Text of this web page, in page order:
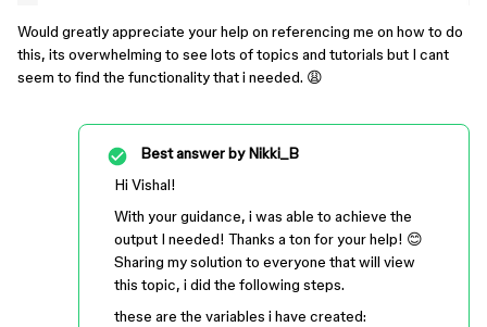
Would greatly appreciate your help on referencing me on how to do
this, its overwhelming to see lots of topics and tutorials but I cant
seem to find the functionality that i needed. 😩
Best answer byNikki_B
Hi Vishal!
With your guidance, i was able to achieve the
output I needed! Thanks a ton for your help! 😊
Sharing my solution to everyone that will view
this topic, i did the following steps.
these are the variables i have created: